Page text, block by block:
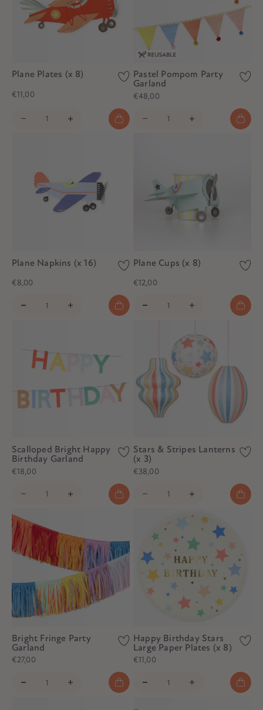
Plane Plates (x 8)
€11,00
Pastel Pompom Party
Garland
€48,00
Plane Napkins (x 16)
€8,00
Plane Cups (x 8)
€12,00
Scalloped Bright Happy
Birthday Garland
€18,00
Stars & Stripes Lanterns
(x 3)
€38,00
Bright Fringe Party
Garland
€27,00
Happy Birthday Stars
Large Paper Plates (x 8)
€11,00